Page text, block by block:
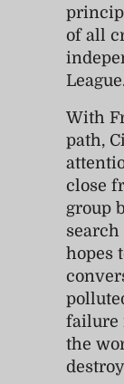
of all
With
path,
close
group
hopes
failure
the